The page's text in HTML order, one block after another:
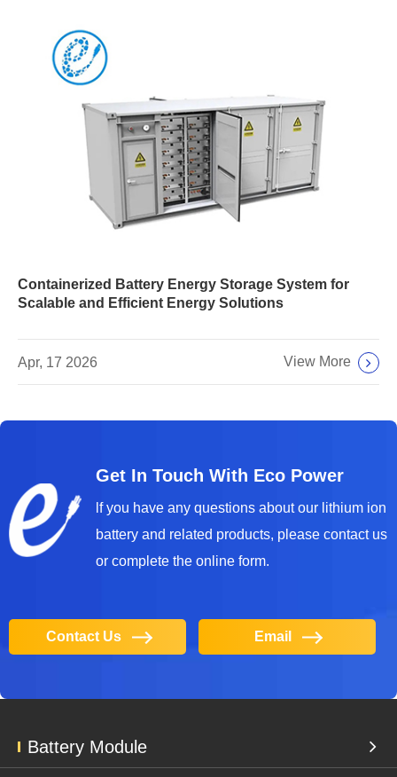
Containerized Battery Energy Storage System for
Scalable and Efficient Energy Solutions
Apr, 17 2026 View More
Get In Touch With Eco Power
lf you have any questions about our lithium ion
battery and related products, please contact us
or complete the online form.
Contact Us Email
Battery Module